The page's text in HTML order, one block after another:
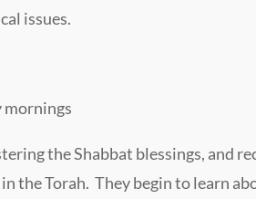
issues.
mornings
the Shabbat blessings, and
the Torah. They begin to learn